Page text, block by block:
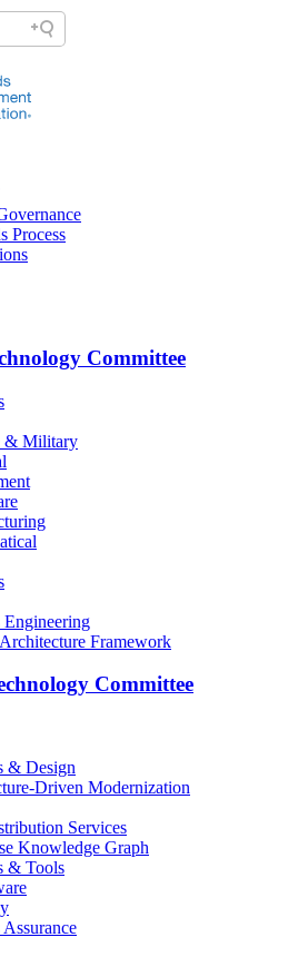
Process
Committee
& Military
Engineering
Framework
Committee
& Design
Driven Modernization
Services
Knowledge Graph
& Tools
Assurance